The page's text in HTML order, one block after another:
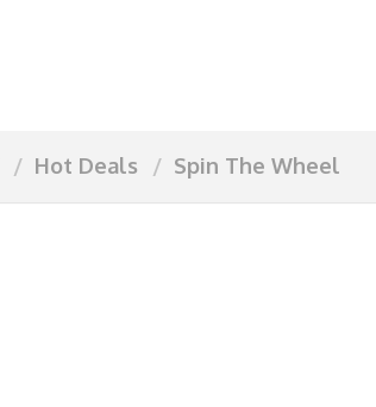
Hot Deals Spin The Wheel